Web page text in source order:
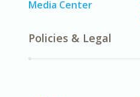
Media Center
Policies & Legal